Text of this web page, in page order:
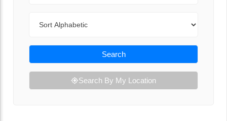
Search
Search By My Location